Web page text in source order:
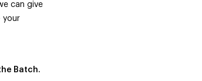
can give
your
Batch.